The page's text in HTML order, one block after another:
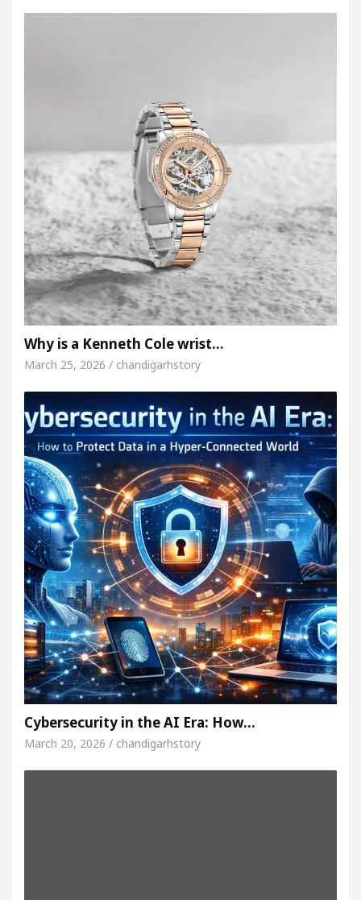
Why is a Kenneth Cole wrist…
March 25, 2026 / chandigarhstory
Cybersecurity in the AI Era: How…
March 20, 2026 / chandigarhstory